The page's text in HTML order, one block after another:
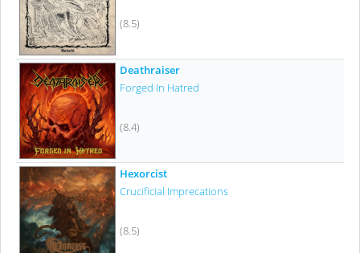
(8.5)
Deathraiser
Forged In Hatred
(8.4)
Hexorcist
Crucificial Imprecations
(8.5)